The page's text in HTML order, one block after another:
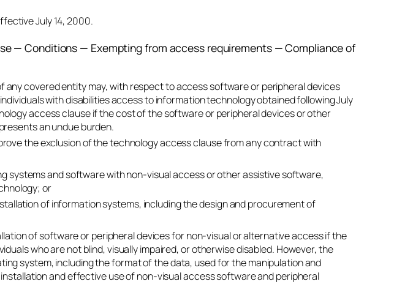
July 14, 2000.
— Conditions — Exempting from access requirements — Compliance of
any covered entity may, with respect to access software or peripheral devices
with disabilities access to information technology obtained following July
access clause if the cost of the software or peripheral devices or other
an undue burden.
the exclusion of the technology access clause from any contract with
systems and software with non-visual access or other assistive software,
or
of information systems, including the design and procurement of
of software or peripheral devices for non-visual or alternative access if the
who are not blind, visually impaired, or otherwise disabled. However, the
system, including the format of the data, used for the manipulation and
and effective use of non-visual access software and peripheral